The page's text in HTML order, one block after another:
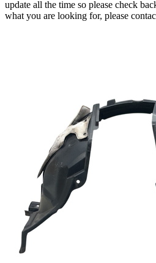
update all the time so please check
what you are looking for, please